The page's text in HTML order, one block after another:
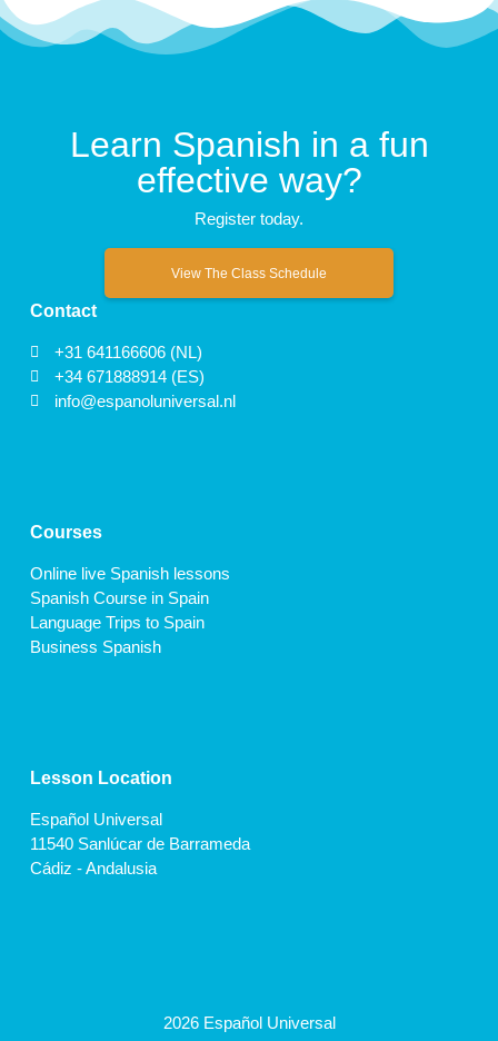
Learn Spanish in a fun
effective way?
Register today.
View The Class Schedule
Contact
+31 641166606 (NL)
+34 671888914 (ES)
info@espanoluniversal.nl
Courses
Online live Spanish lessons
Spanish Course in Spain
Language Trips to Spain
Business Spanish
Lesson Location
Español Universal
11540 Sanlúcar de Barrameda
Cádiz - Andalusia
2026 Español Universal